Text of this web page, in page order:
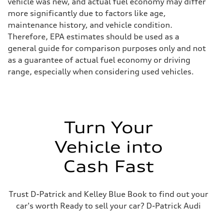
more significantly due to factors like age,
maintenance history, and vehicle condition.
Therefore, EPA estimates should be used as a
general guide for comparison purposes only and not
as a guarantee of actual fuel economy or driving
range, especially when considering used vehicles.
Turn Your
Vehicle into
Cash Fast
Trust D-Patrick and Kelley Blue Book to find out your
car's worth Ready to sell your car? D-Patrick Audi